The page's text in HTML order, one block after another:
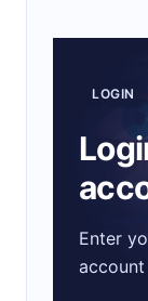
LOGIN
Enter
account